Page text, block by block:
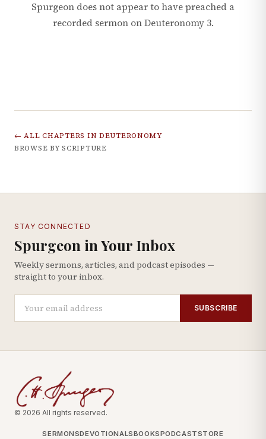
Spurgeon does not appear to have preached a
recorded sermon onDeuteronomy 3.
← ALL CHAPTERS IN DEUTERONOMY
BROWSE BY SCRIPTURE
STAY CONNECTED
Spurgeon in Your Inbox
Weekly sermons, articles, and podcast episodes —
straight to your inbox.
SUBSCRIBE
© 2026 All rights reserved.
SERMONSDEVOTIONALSBOOKSPODCASTSTORE